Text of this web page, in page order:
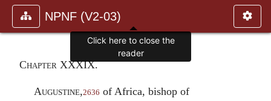
NPNF (V2-03)
Chapter XXXIX.
Augustine,2636 of Africa, bishop of
Click here to close the
reader